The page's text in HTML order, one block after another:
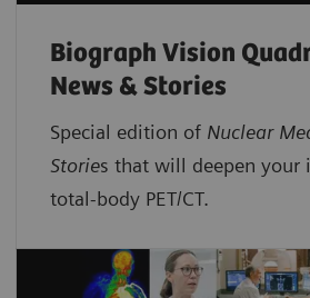
Biograph Vision
News & Stories
Special edition of Nuclear
Stories that will deepen your
total-body PET/CT.